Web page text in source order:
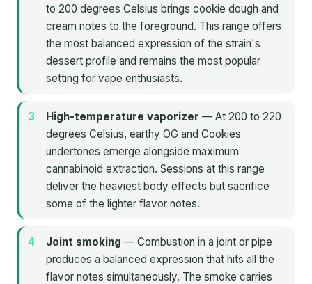
to 200 degrees Celsius brings cookie dough and
cream notes to the foreground. This range offers
the most balanced expression of the strain's
dessert profile and remains the most popular
setting for vape enthusiasts.
High-temperature vaporizer — At 200 to 220
degrees Celsius, earthy OG and Cookies
undertones emerge alongside maximum
cannabinoid extraction. Sessions at this range
deliver the heaviest body effects but sacrifice
some of the lighter flavor notes.
Joint smoking — Combustion in a joint or pipe
produces a balanced expression that hits all the
flavor notes simultaneously. The smoke carries